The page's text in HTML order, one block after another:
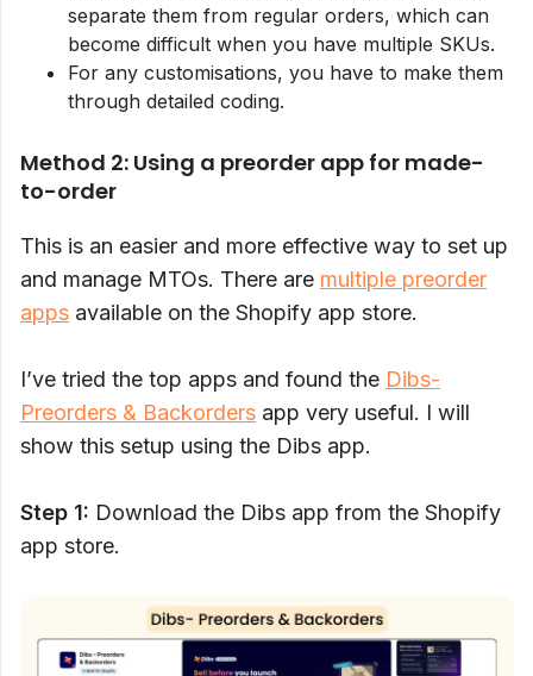
separate them from regular orders, which can
become difficult when you have multiple SKUs.
For any customisations, you have to make them
through detailed coding.
Method 2: Using a preorder app for made-
to-order
This is an easier and more effective way to set up
and manage MTOs. There are multiple preorder
apps available on the Shopify app store.
I’ve tried the top apps and found the Dibs-
Preorders & Backorders app very useful. I will
show this setup using the Dibs app.
Step 1: Download the Dibs app from the Shopify
app store.